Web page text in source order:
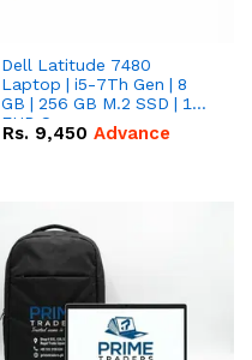
Dell Latitude 7480
Laptop | i5-7Th Gen | 8
GB | 256 GB M.2 SSD | 14
FHD Screen
Rs. 9,450 Advance